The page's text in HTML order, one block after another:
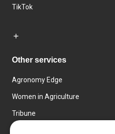
TikTok
Other services
Agronomy Edge
Women in Agriculture
Tribune